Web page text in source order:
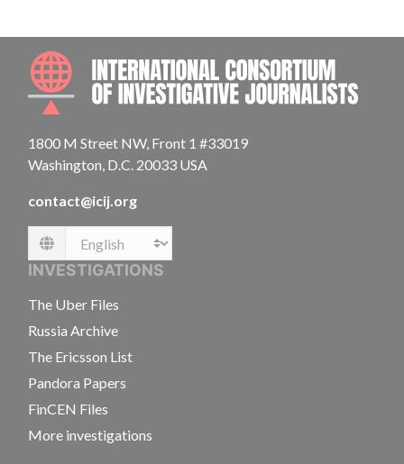
1800 M Street NW, Front 1 #33019
Washington, D.C. 20033 USA
contact@icij.org
Language
INVESTIGATIONS
The Uber Files
Russia Archive
The Ericsson List
Pandora Papers
FinCEN Files
More investigations